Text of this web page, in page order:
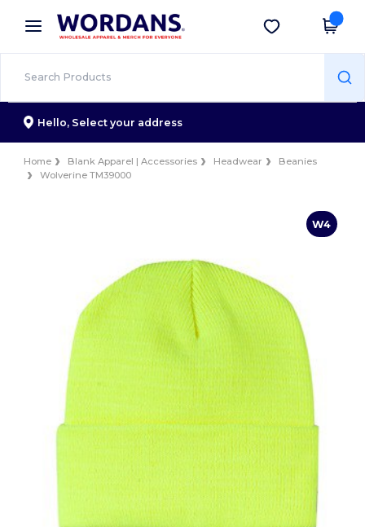
× Wordans App
Better prices on app!
Get the app
Hello, Select your address
Home Blank Apparel | Accessories Headwear
Beanies
Wolverine TM39000
W4